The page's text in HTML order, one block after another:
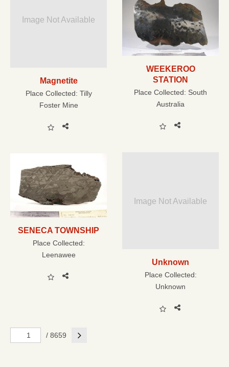
Image Not Available
Magnetite
Place Collected: Tilly
Foster Mine
WEEKEROO
STATION
Place Collected: South
Australia
Image Not Available
Unknown
Place Collected:
Unknown
SENECA TOWNSHIP
Place Collected:
Leenawee
/ 8659 Next